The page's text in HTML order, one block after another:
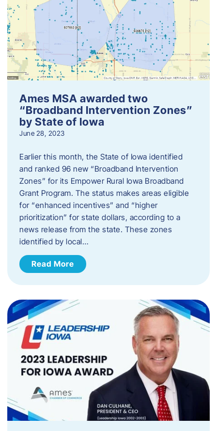
Ames MSA awarded two
“Broadband Intervention Zones”
by State of Iowa
June 28, 2023
Earlier this month, the State of Iowa identified
and ranked 96 new “Broadband Intervention
Zones” for its Empower Rural Iowa Broadband
Grant Program. The status makes areas eligible
for “enhanced incentives” and “higher
prioritization” for state dollars, according to a
news release from the state. These zones
identified by local…
Read More